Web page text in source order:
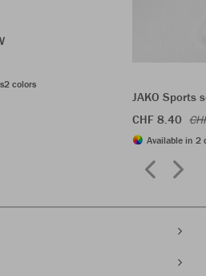
2 colors
JAKO Sports
CHF 8.40
Available in 2